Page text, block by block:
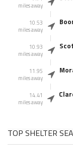
miles away
10.53
miles away
10.93
miles away
11.95
miles away
14.41
miles away
TOP SHELTER